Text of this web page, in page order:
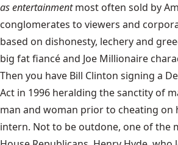
as entertainmentmost often sold by
conglomerates to viewers and
based on dishonesty, lechery and
big fat fiancé and Joe Millionaire
Then you have Bill Clinton signing a
Act in 1996 heralding the sanctity of
man and woman prior to cheating on
intern. Not to be outdone, one of the